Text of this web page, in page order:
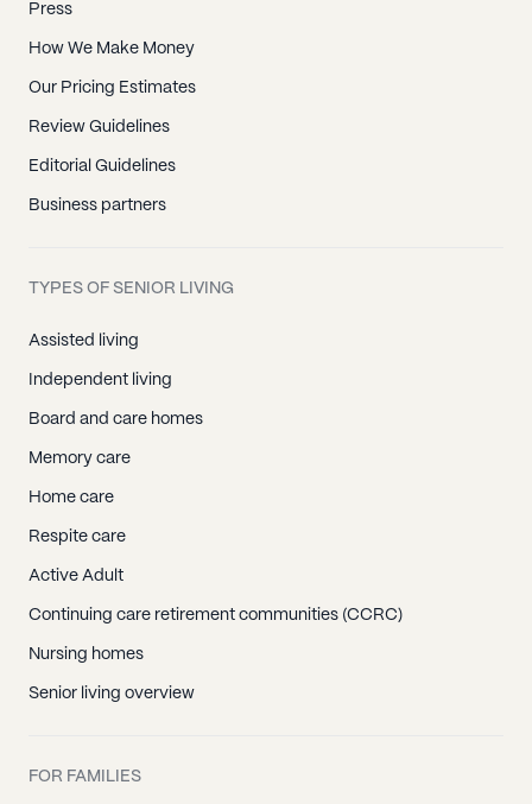
Press
How We Make Money
Our Pricing Estimates
Review Guidelines
Editorial Guidelines
Business partners
TYPES OF SENIOR LIVING
Assisted living
Independent living
Board and care homes
Memory care
Home care
Respite care
Active Adult
Continuing care retirement communities (CCRC)
Nursing homes
Senior living overview
FOR FAMILIES